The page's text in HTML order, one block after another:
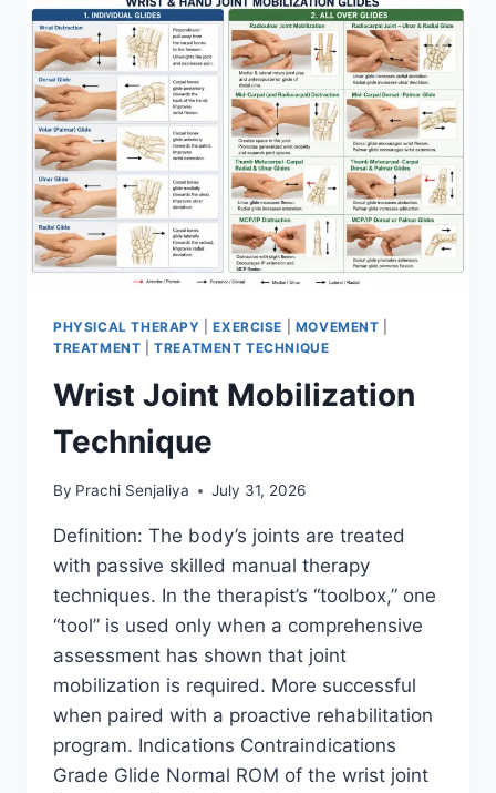
PHYSICAL THERAPY |EXERCISE MOVEMENT
TREATMENT |TREATMENT TECHNIQUE
Wrist Joint Mobilization
Technique
By Prachi Senjaliya July 31, 2026
Definition: The body’s joints are treated
with passive skilled manual therapy
techniques. In the therapist’s “toolbox,” one
“tool” is used only when a comprehensive
assessment has shown that joint
mobilization is required. More successful
when paired with a proactive rehabilitation
program. Indications Contraindications
Grade Glide Normal ROM of the wrist joint